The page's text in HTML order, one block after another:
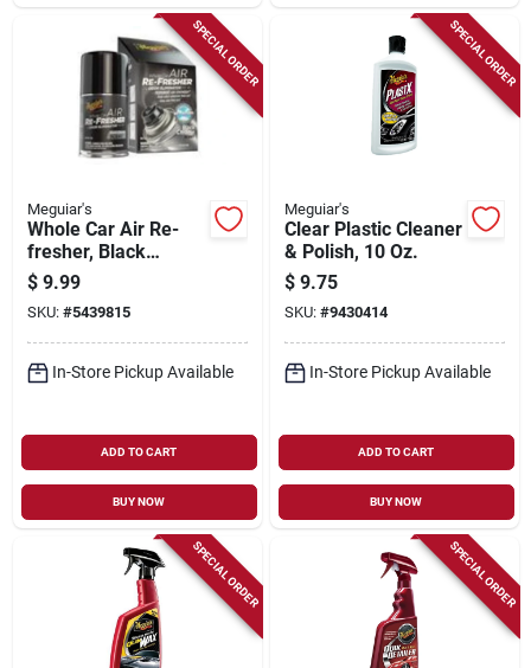
SPECIAL ORDER
Meguiar's
Whole Car Air Re-
fresher, Black
Chrome Scent, 2 Oz.
$ 9.99
SKU: #5439815
In-Store Pickup Available
ADD TO CART
BUY NOW
SPECIAL ORDER
Meguiar's
Clear Plastic Cleaner
& Polish, 10 Oz.
$ 9.75
SKU: #9430414
In-Store Pickup Available
ADD TO CART
BUY NOW
SPECIAL ORDER SPECIAL ORDER